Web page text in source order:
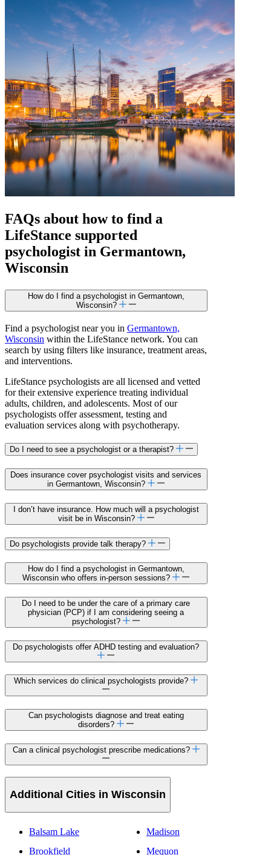
FAQs about how to find a
LifeStance supported
psychologist in Germantown,
Wisconsin
How do I find a psychologist in Germantown,
Wisconsin?
Find a psychologist near you in Germantown,
Wisconsin within the LifeStance network. You can
search by using filters like insurance, treatment areas,
and interventions.
LifeStance psychologists are all licensed and vetted
for their extensive experience treating individual
adults, children, and adolescents. Most of our
psychologists offer assessment, testing and
evaluation services along with psychotherapy.
Do I need to see a psychologist or a therapist?
Does insurance cover psychologist visits and services
in Germantown, Wisconsin?
I don’t have insurance. How much will a psychologist
visit be in Wisconsin?
Do psychologists provide talk therapy?
How do I find a psychologist in Germantown,
Wisconsin who offers in-person sessions?
Do I need to be under the care of a primary care
physician (PCP) if I am considering seeing a
psychologist?
Do psychologists offer ADHD testing and evaluation?
Which services do clinical psychologists provide?
Can psychologists diagnose and treat eating
disorders?
Can a clinical psychologist prescribe medications?
Additional Cities in Wisconsin
Balsam Lake
Brookfield
Madison
Mequon